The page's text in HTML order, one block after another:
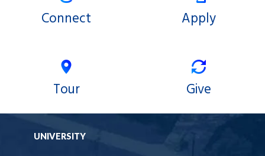
Connect Apply
Tour Give
UNIVERSITY